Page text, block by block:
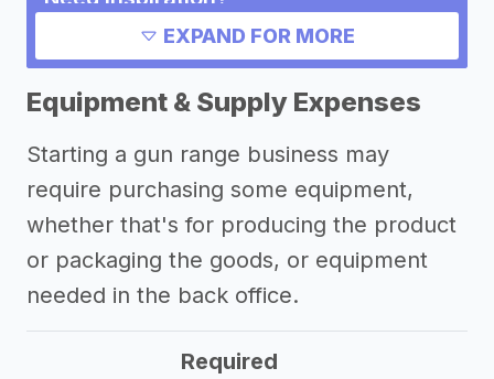
Other resources
EXPAND FOR MORE
Equipment & Supply Expenses
Starting a gun range business may
require purchasing some equipment,
whether that's for producing the product
or packaging the goods, or equipment
needed in the back office.
Required